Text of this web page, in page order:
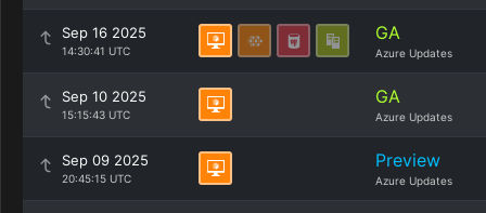
Sep 16 2025
14:30:41 UTC
GA
Azure Updates
Sep 10 2025
15:15:43 UTC
GA
Azure Updates
Sep 09 2025
20:45:15 UTC
Preview
Azure Updates